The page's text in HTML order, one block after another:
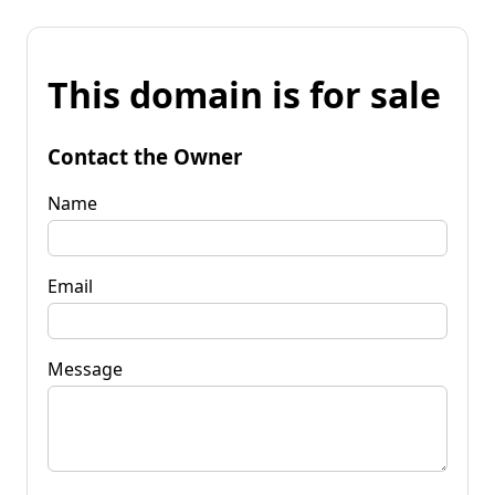
This domain is for sale
Contact the Owner
Name
Email
Message